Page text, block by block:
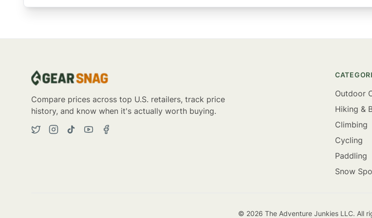
Compare prices across top U.S. retailers, track price
history, and know when it's actually worth buying.
Outdoor
Hiking &
Climbing
Cycling
Paddling
Snow
© 2026 The Adventure Junkies LLC. All